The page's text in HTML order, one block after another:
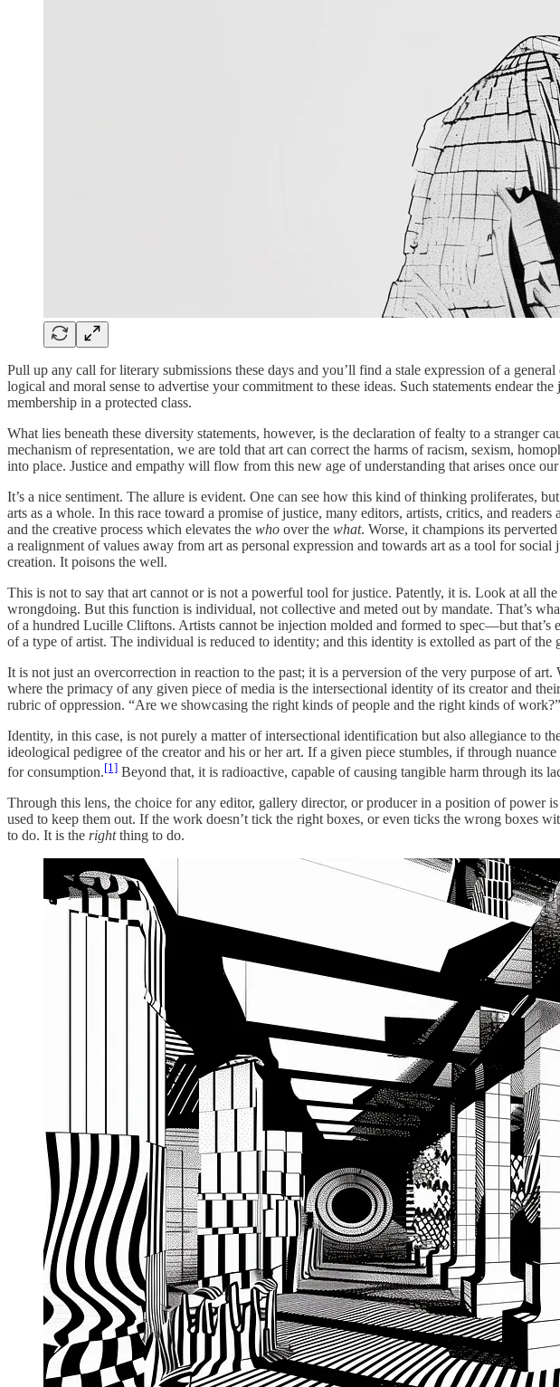
Pull up any call for literary submissions these days and you’ll find a stale expression of a
logical and moral sense to advertise your commitment to these ideas. Such statements endear
membership in a protected class.
What lies beneath these diversity statements, however, is the declaration of fealty to a stranger
mechanism of representation, we are told that art can correct the harms of racism, sexism,
into place. Justice and empathy will flow from this new age of understanding that arises once
It’s a nice sentiment. The allure is evident. One can see how this kind of thinking proliferates,
arts as a whole. In this race toward a promise of justice, many editors, artists, critics, and
and the creative process which elevates the who over the what. Worse, it champions its
a realignment of values away from art as personal expression and towards art as a tool for
creation. It poisons the well.
This is not to say that art cannot or is not a powerful tool for justice. Patently, it is. Look at all
wrongdoing. But this function is individual, not collective and meted out by mandate. That’s
of a hundred Lucille Cliftons. Artists cannot be injection molded and formed to spec—but
of a type of artist. The individual is reduced to identity; and this identity is extolled as part of
It is not just an overcorrection in reaction to the past; it is a perversion of the very purpose of
where the primacy of any given piece of media is the intersectional identity of its creator and
rubric of oppression. “Are we showcasing the right kinds of people and the right kinds of
Identity, in this case, is not purely a matter of intersectional identification but also allegiance to
ideological pedigree of the creator and his or her art. If a given piece stumbles, if through
for consumption.[1] Beyond that, it is radioactive, capable of causing tangible harm through its
Through this lens, the choice for any editor, gallery director, or producer in a position of power
used to keep them out. If the work doesn’t tick the right boxes, or even ticks the wrong boxes
to do. It is the rightthing to do.